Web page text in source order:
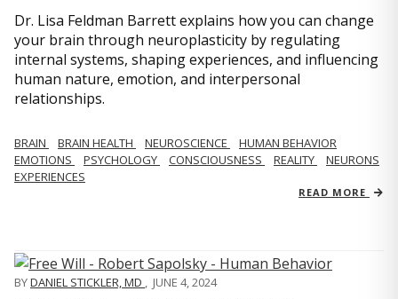
Dr. Lisa Feldman Barrett explains how you can change
your brain through neuroplasticity by regulating
internal systems, shaping experiences, and influencing
human nature, emotion, and interpersonal
relationships.
BRAIN BRAIN HEALTH NEUROSCIENCE
HUMAN BEHAVIOR
EMOTIONS
PSYCHOLOGY CONSCIOUSNESS REALITY
NEURONS
EXPERIENCES
READ MORE
BYDANIEL STICKLER, MD , JUNE 4, 2024